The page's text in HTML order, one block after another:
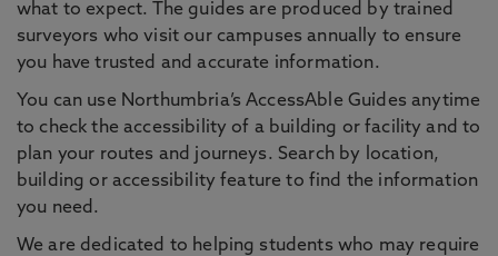
what to expect. The guides are produced by trained
surveyors who visit our campuses annually to ensure
you have trusted and accurate information.
You can use Northumbria’s AccessAble Guides anytime
to check the accessibility of a building or facility and to
plan your routes and journeys. Search by location,
building or accessibility feature to find the information
you need.
We are dedicated to helping students who may require